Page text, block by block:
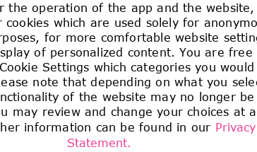
the operation of the app and the website,
cookies which are used solely for
for more comfortable website
of personalized content. You are free
Settings which categories you would
note that depending on what you
of the website may no longer be
may review and change your choices at
information can be found in our Privacy
Statement.
race, color, religion, age, sex,
or veteran status, genetic
status, or any other classification
of Equal Employment
to recruitment and hiring, promotion,
terms and conditions of
have been discriminated against
must report any concerns to
immediately. The Company